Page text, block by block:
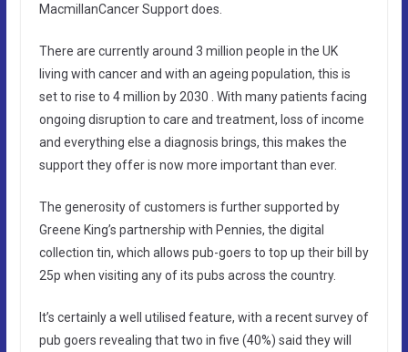
MacmillanCancer Support does.
There are currently around 3 million people in the UK
living with cancer and with an ageing population, this is
set to rise to 4 million by 2030 . With many patients facing
ongoing disruption to care and treatment, loss of income
and everything else a diagnosis brings, this makes the
support they offer is now more important than ever.
The generosity of customers is further supported by
Greene King’s partnership with Pennies, the digital
collection tin, which allows pub-goers to top up their bill by
25p when visiting any of its pubs across the country.
It’s certainly a well utilised feature, with a recent survey of
pub goers revealing that two in five (40%) said they will